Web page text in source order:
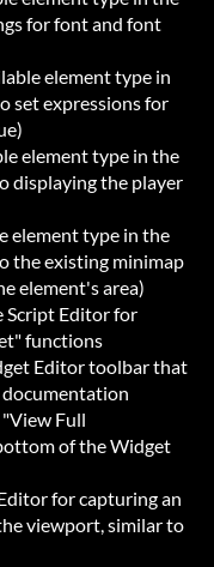
for font and font
element type in
set expressions for
element type in the
displaying the player
element type in the
the existing minimap
element's area)
Script Editor for
functions
Editor toolbar that
Full
of the Widget
for capturing an
viewport, similar to